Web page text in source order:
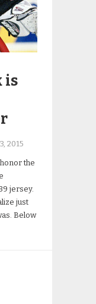
is
2015
the
jersey.
just
Below